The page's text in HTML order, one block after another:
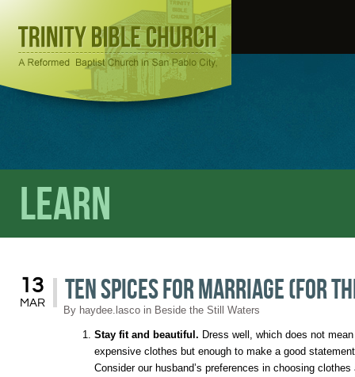
Learn
13
MAR Ten Spices for Marriage (For
By haydee.lasco in Beside the Still Waters
Stay fit and beautiful. Dress well, which does not
expensive clothes but enough to make a good
Consider our husband’s preferences in choosing